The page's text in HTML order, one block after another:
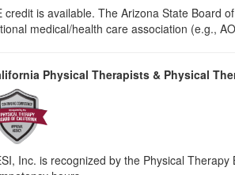
credit is available. The Arizona State Board
medical/health care association (e.g.,
Physical Therapists & Physical
Inc. is recognized by the Physical